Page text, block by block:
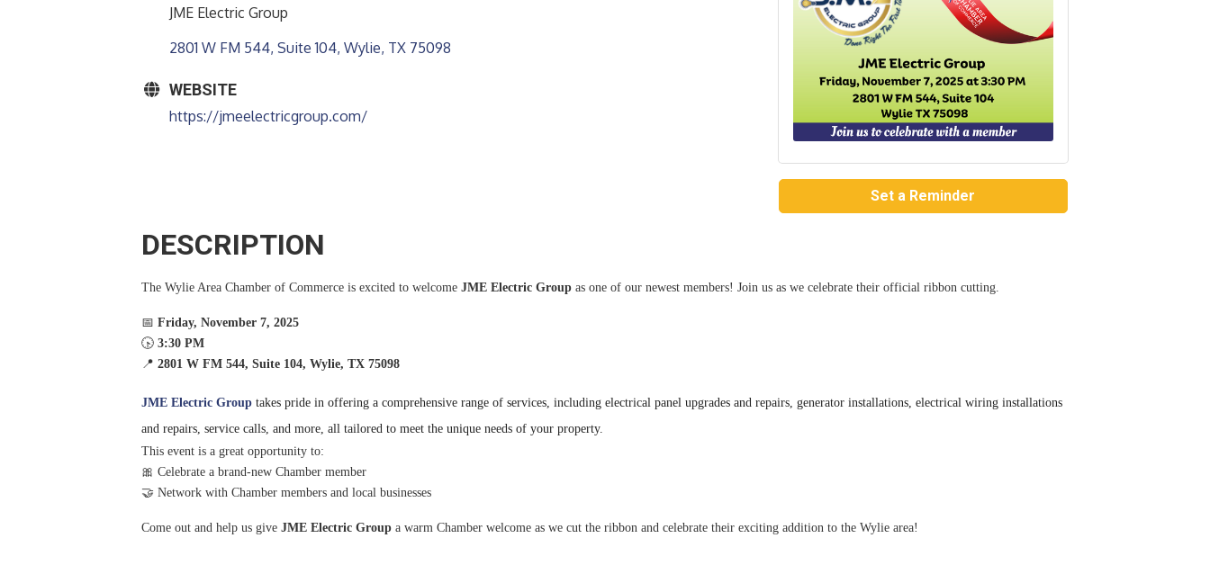
JME Electric Group
2801 W FM 544, Suite 104 Wylie TX 75098
WEBSITE
https://jmeelectricgroup.com/
Set a Reminder
DESCRIPTION
The Wylie Area Chamber of Commerce is excited to welcome JME Electric Group as one of our newest members! Join us as we celebrate their official ribbon cutting.
📅 Friday, November 7, 2025
🕟 3:30 PM
📍 2801 W FM 544, Suite 104, Wylie, TX 75098
JME Electric Group takes pride in offering a comprehensive range of services, including electrical panel upgrades and repairs, generator installations, electrical wiring installations
and repairs, service calls, and more, all tailored to meet the unique needs of your property.
This event is a great opportunity to:
🎀 Celebrate a brand-new Chamber member
🤝 Network with Chamber members and local businesses
Come out and help us give JME Electric Group a warm Chamber welcome as we cut the ribbon and celebrate their exciting addition to the Wylie area!